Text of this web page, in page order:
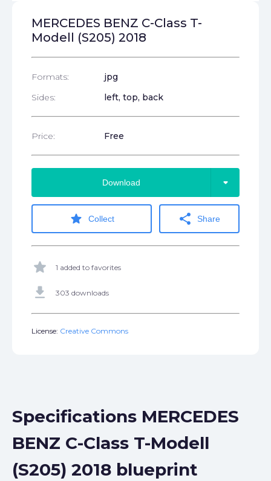
MERCEDES BENZ C-Class T-
Modell (S205) 2018
Formats:
jpg
Sides:
left, top, back
Price: Free
Download arrow_drop_down
star Collect share Share
star 1 added to favorites
get_app 303 downloads
License: Creative Commons
Specifications MERCEDES
BENZ C-Class T-Modell
(S205) 2018 blueprint